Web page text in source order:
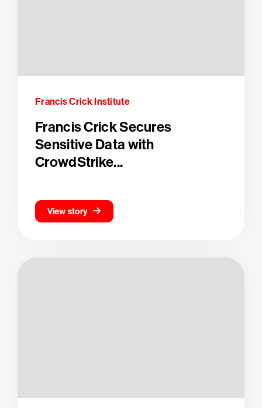
Francis Crick Institute
Francis Crick Secures
Sensitive Data with
CrowdStrike...
View story